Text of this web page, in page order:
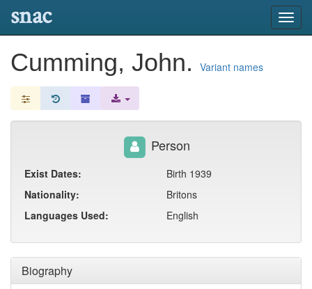
snac
Cumming, John. Variant names
Biography
Person
Exist Dates:
Birth 1939
Nationality:
Britons
Languages Used:
English